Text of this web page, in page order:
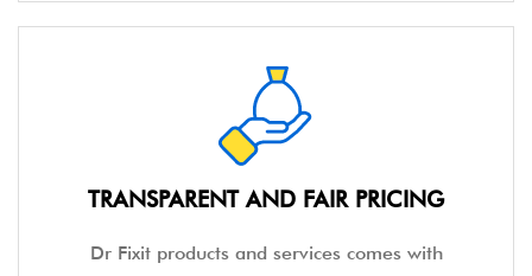
TRANSPARENT AND FAIR PRICING
Dr Fixit products and services comes with